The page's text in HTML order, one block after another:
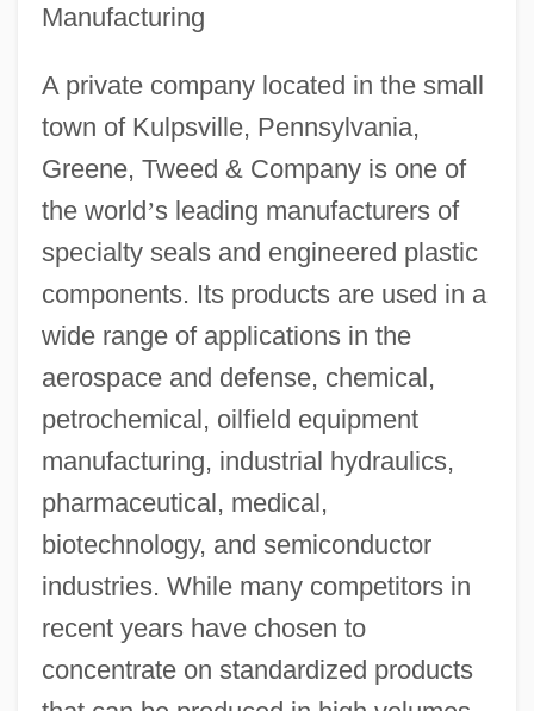
Manufacturing
A private company located in the small
town of Kulpsville, Pennsylvania,
Greene, Tweed & Company is one of
the world’s leading manufacturers of
specialty seals and engineered plastic
components. Its products are used in a
wide range of applications in the
aerospace and defense, chemical,
petrochemical, oilfield equipment
manufacturing, industrial hydraulics,
pharmaceutical, medical,
biotechnology, and semiconductor
industries. While many competitors in
recent years have chosen to
concentrate on standardized products